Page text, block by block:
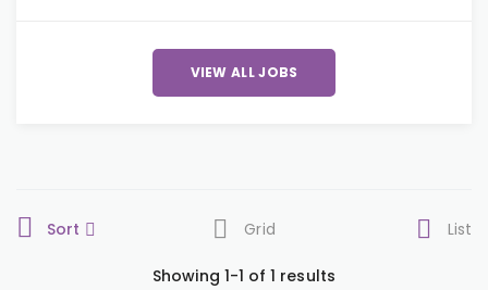
VIEW ALL JOBS
Sort Grid List
Showing 1-1 of 1 results